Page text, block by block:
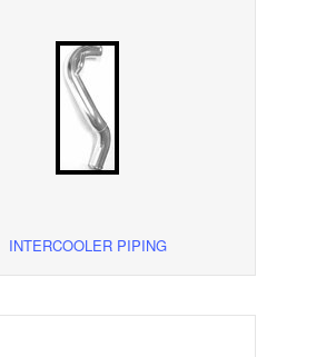
INTERCOOLER PIPING